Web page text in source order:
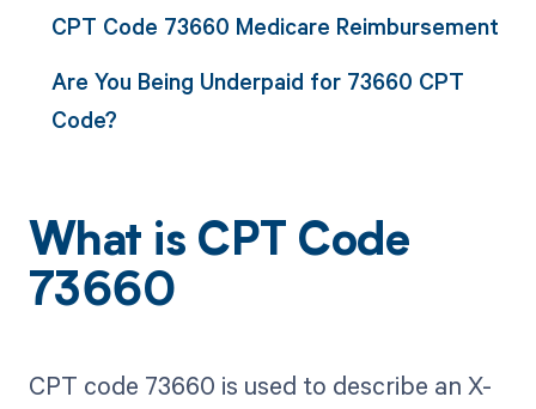
CPT Code 73660 Medicare Reimbursement
Are You Being Underpaid for 73660 CPT
Code?
What is CPT Code
73660
CPT code 73660 is used to describe an X-